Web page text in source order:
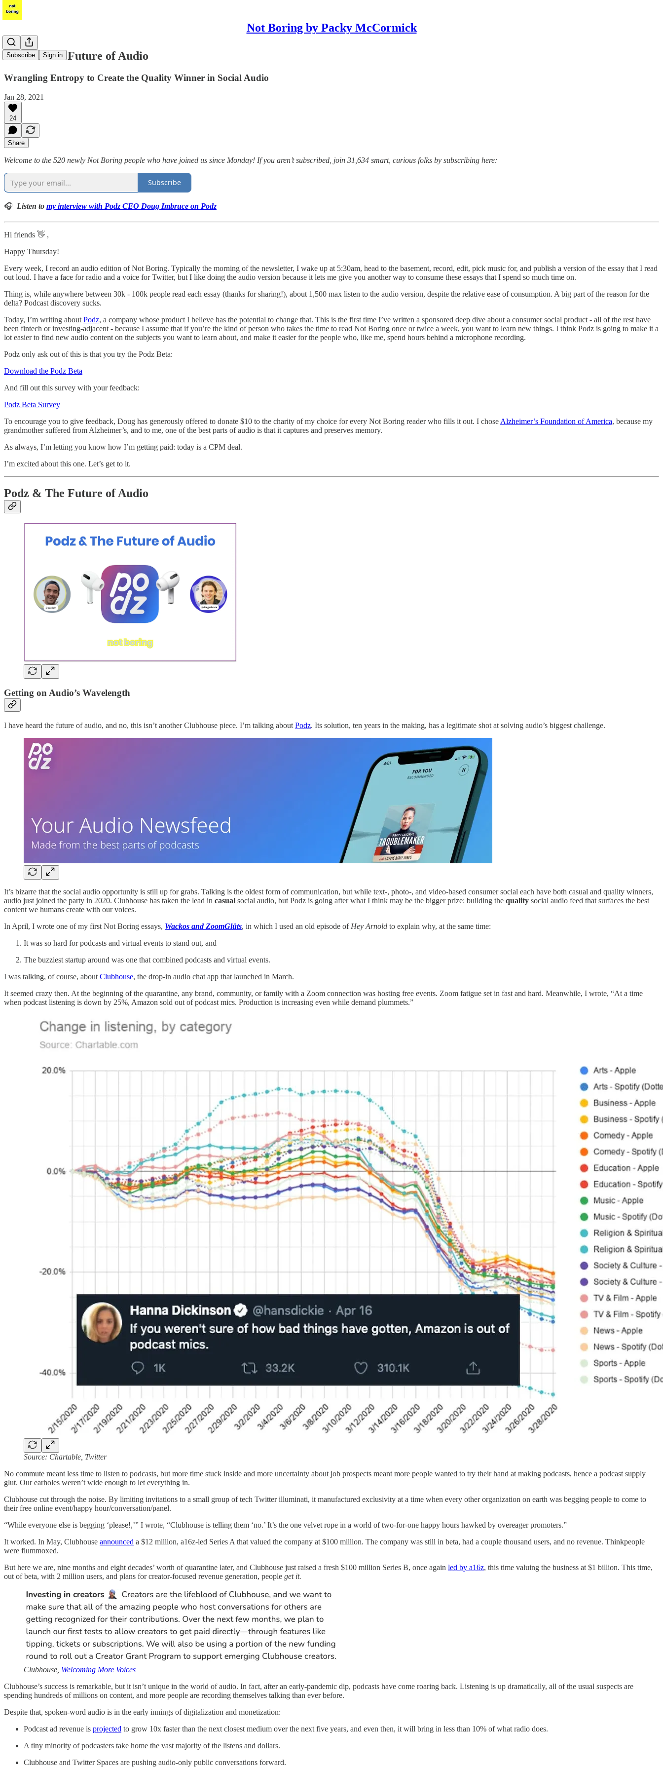
Not Boring by Packy McCormick
Subscribe Sign in
Podz & The Future of Audio
Wrangling Entropy to Create the Quality Winner in Social Audio
Jan 28, 2021
24
Share
Welcome to the 520 newly Not Boring people who have joined us since Monday! If you aren’t subscribed, join 31,634 smart, curious folks by subscribing here:
Subscribe
🎧 Listen to my interview with Podz CEO Doug Imbruce on Podz
Hi friends 👋 ,
Happy Thursday!
Every week, I record an audio edition of Not Boring. Typically the morning of the newsletter, I wake up at 5:30am, head to the basement, record, edit, pick music for, and publish a version of the essay that I read
out loud. I have a face for radio and a voice for Twitter, but I like doing the audio version because it lets me give you another way to consume these essays that I spend so much time on.
Thing is, while anywhere between 30k - 100k people read each essay (thanks for sharing!), about 1,500 max listen to the audio version, despite the relative ease of consumption. A big part of the reason for the
delta? Podcast discovery sucks.
Today, I’m writing about Podz, a company whose product I believe has the potential to change that. This is the first time I’ve written a sponsored deep dive about a consumer social product - all of the rest have
been fintech or investing-adjacent - because I assume that if you’re the kind of person who takes the time to read Not Boring once or twice a week, you want to learn new things. I think Podz is going to make it a
lot easier to find new audio content on the subjects you want to learn about, and make it easier for the people who, like me, spend hours behind a microphone recording.
Podz only ask out of this is that you try the Podz Beta:
Download the Podz Beta
And fill out this survey with your feedback:
Podz Beta Survey
To encourage you to give feedback, Doug has generously offered to donate $10 to the charity of my choice for every Not Boring reader who fills it out. I chose Alzheimer’s Foundation of America, because my
grandmother suffered from Alzheimer’s, and to me, one of the best parts of audio is that it captures and preserves memory.
As always, I’m letting you know how I’m getting paid: today is a CPM deal.
I’m excited about this one. Let’s get to it.
Podz & The Future of Audio
Getting on Audio’s Wavelength
I have heard the future of audio, and no, this isn’t another Clubhouse piece. I’m talking about Podz. Its solution, ten years in the making, has a legitimate shot at solving audio’s biggest challenge.
It’s bizarre that the social audio opportunity is still up for grabs. Talking is the oldest form of communication, but while text-, photo-, and video-based consumer social each have both casual and quality winners,
audio just joined the party in 2020. Clubhouse has taken the lead in casual social audio, but Podz is going after what I think may be the bigger prize: building the quality social audio feed that surfaces the best
content we humans create with our voices.
In April, I wrote one of my first Not Boring essays, Wackos and ZoomGlüts, in which I used an old episode of Hey Arnold to explain why, at the same time:
It was so hard for podcasts and virtual events to stand out, and
The buzziest startup around was one that combined podcasts and virtual events.
I was talking, of course, about Clubhouse, the drop-in audio chat app that launched in March.
It seemed crazy then. At the beginning of the quarantine, any brand, community, or family with a Zoom connection was hosting free events. Zoom fatigue set in fast and hard. Meanwhile, I wrote, “At a time
when podcast listening is down by 25%, Amazon sold out of podcast mics. Production is increasing even while demand plummets.”
Source: Chartable, Twitter
No commute meant less time to listen to podcasts, but more time stuck inside and more uncertainty about job prospects meant more people wanted to try their hand at making podcasts, hence a podcast supply
glut. Our earholes weren’t wide enough to let everything in.
Clubhouse cut through the noise. By limiting invitations to a small group of tech Twitter illuminati, it manufactured exclusivity at a time when every other organization on earth was begging people to come to
their free online event/happy hour/conversation/panel.
“While everyone else is begging ‘please!,’” I wrote, “Clubhouse is telling them ‘no.’ It’s the one velvet rope in a world of two-for-one happy hours hawked by overeager promoters.”
It worked. In May, Clubhouse announced a $12 million, a16z-led Series A that valued the company at $100 million. The company was still in beta, had a couple thousand users, and no revenue. Thinkpeople
were flummoxed.
But here we are, nine months and eight decades’ worth of quarantine later, and Clubhouse just raised a fresh $100 million Series B, once again led by a16z, this time valuing the business at $1 billion. This time,
out of beta, with 2 million users, and plans for creator-focused revenue generation, people get it.
Clubhouse, Welcoming More Voices
Clubhouse’s success is remarkable, but it isn’t unique in the world of audio. In fact, after an early-pandemic dip, podcasts have come roaring back. Listening is up dramatically, all of the usual suspects are
spending hundreds of millions on content, and more people are recording themselves talking than ever before.
Despite that, spoken-word audio is in the early innings of digitalization and monetization:
Podcast ad revenue is projected to grow 10x faster than the next closest medium over the next five years, and even then, it will bring in less than 10% of what radio does.
A tiny minority of podcasters take home the vast majority of the listens and dollars.
Clubhouse and Twitter Spaces are pushing audio-only public conversations forward.